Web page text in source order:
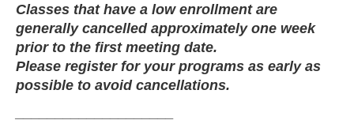
Classes that have a low enrollment are
generally cancelled approximately one week
prior to the first meeting date.
Please register for your programs as early as
possible to avoid cancellations.